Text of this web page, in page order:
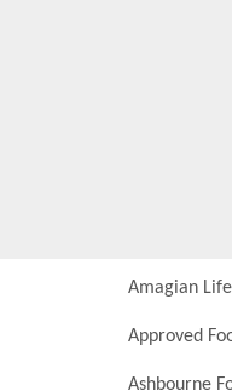
Amagian Life
Approved
Ashbourne